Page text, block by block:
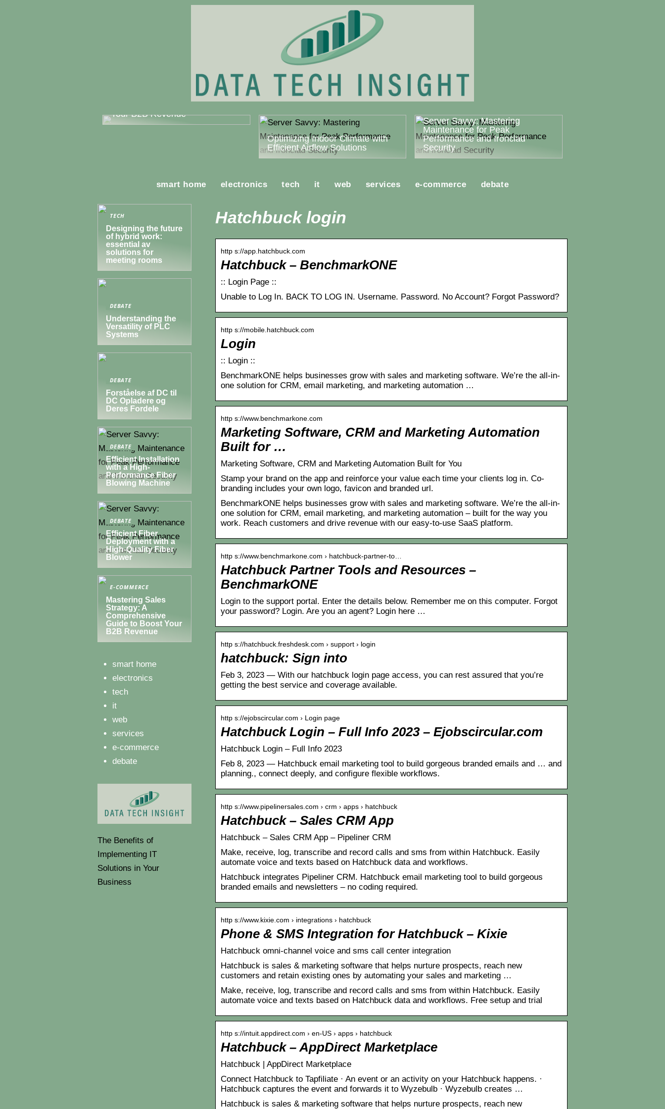
Mastering Sales Strategy: A
Your B2B Revenue
Optimizing Indoor Climate with
Efficient Airflow Solutions
Server Savvy: Mastering
Maintenance for Peak
Performance and Ironclad
Security
smart home electronics tech it web services e-commerce debate
Hatchbuck login
http s://app.hatchbuck.com
Hatchbuck – BenchmarkONE
:: Login Page ::
Unable to Log In. BACK TO LOG IN. Username. Password. No Account? Forgot Password?
http s://mobile.hatchbuck.com
Login
:: Login ::
BenchmarkONE helps businesses grow with sales and marketing software. We’re the all-in-
one solution for CRM, email marketing, and marketing automation …
http s://www.benchmarkone.com
Marketing Software, CRM and Marketing Automation
Built for …
Marketing Software, CRM and Marketing Automation Built for You
Stamp your brand on the app and reinforce your value each time your clients log in. Co-
branding includes your own logo, favicon and branded url.
BenchmarkONE helps businesses grow with sales and marketing software. We’re the all-in-
one solution for CRM, email marketing, and marketing automation – built for the way you
work. Reach customers and drive revenue with our easy-to-use SaaS platform.
http s://www.benchmarkone.com › hatchbuck-partner-to…
Hatchbuck Partner Tools and Resources –
BenchmarkONE
Login to the support portal. Enter the details below. Remember me on this computer. Forgot
your password? Login. Are you an agent? Login here …
http s://hatchbuck.freshdesk.com › support › login
hatchbuck: Sign into
Feb 3, 2023 — With our hatchbuck login page access, you can rest assured that you’re
getting the best service and coverage available.
http s://ejobscircular.com › Login page
Hatchbuck Login – Full Info 2023 – Ejobscircular.com
Hatchbuck Login – Full Info 2023
Feb 8, 2023 — Hatchbuck email marketing tool to build gorgeous branded emails and … and
planning., connect deeply, and configure flexible workflows.
http s://www.pipelinersales.com › crm › apps › hatchbuck
Hatchbuck – Sales CRM App
Hatchbuck – Sales CRM App – Pipeliner CRM
Make, receive, log, transcribe and record calls and sms from within Hatchbuck. Easily
automate voice and texts based on Hatchbuck data and workflows.
Hatchbuck integrates Pipeliner CRM. Hatchbuck email marketing tool to build gorgeous
branded emails and newsletters – no coding required.
http s://www.kixie.com › integrations › hatchbuck
Phone & SMS Integration for Hatchbuck – Kixie
Hatchbuck omni-channel voice and sms call center integration
Hatchbuck is sales & marketing software that helps nurture prospects, reach new
customers and retain existing ones by automating your sales and marketing …
Make, receive, log, transcribe and record calls and sms from within Hatchbuck. Easily
automate voice and texts based on Hatchbuck data and workflows. Free setup and trial
http s://intuit.appdirect.com › en-US › apps › hatchbuck
Hatchbuck – AppDirect Marketplace
Hatchbuck | AppDirect Marketplace
Connect Hatchbuck to Tapfiliate · An event or an activity on your Hatchbuck happens. ·
Hatchbuck captures the event and forwards it to Wyzebulb · Wyzebulb creates …
Hatchbuck is sales & marketing software that helps nurture prospects, reach new
TECH
Designing the future
of hybrid work:
essential av
solutions for
meeting rooms
DEBATE
Understanding the
Versatility of PLC
Systems
DEBATE
Forståelse af DC til
DC Opladere og
Deres Fordele
DEBATE
Efficient Installation
with a High-
Performance Fiber
Blowing Machine
DEBATE
Efficient Fiber
Deployment with a
High-Quality Fiber
Blower
E-COMMERCE
Mastering Sales
Strategy: A
Comprehensive
Guide to Boost Your
B2B Revenue
smart home
electronics
tech
it
web
services
e-commerce
debate
The Benefits of
Implementing IT
Solutions in Your
Business